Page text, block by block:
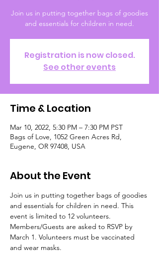
Join us in putting together bags of goodies
and essentials for children in need.
Registration is now closed.
See other events
Time & Location
Mar 10, 2022, 5:30 PM – 7:30 PM PST
Bags of Love, 1052 Green Acres Rd,
Eugene, OR 97408, USA
About the Event
Join us in putting together bags of goodies
and essentials for children in need. This
event is limited to 12 volunteers.
Members/Guests are asked to RSVP by
March 1. Volunteers must be vaccinated
and wear masks.